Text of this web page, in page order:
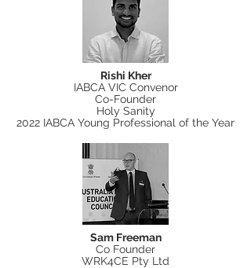
Rishi Kher
IABCA VIC Convenor
Co-Founder
Holy Sanity
2022 IABCA Young Professional of the Year
Sam Freeman
Co Founder
WRK4CE Pty Ltd